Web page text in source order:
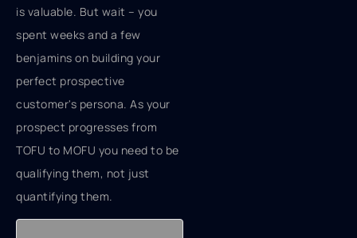
is valuable. But wait – you
spent weeks and a few
benjamins on building your
perfect prospective
customer's persona. As your
prospect progresses from
TOFU to MOFU you need to be
qualifying them, not just
quantifying them.